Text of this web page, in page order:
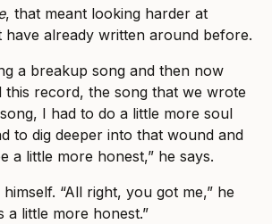
, that meant looking harder at
have already written around before.
a breakup song and then now
this record, the song that we wrote
I had to do a little more soul
to dig deeper into that wound and
a little more honest,” he says.
“All right, you got me,” he
a little more honest.”